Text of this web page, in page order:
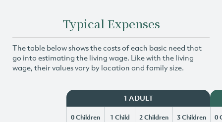
Typical Expenses
The table below shows the costs of each basic need that
go into estimating the living wage. Like with the living
wage, their values vary by location and family size.
1 ADULT
0 Children 1 Child 2 Children 3 Children 0